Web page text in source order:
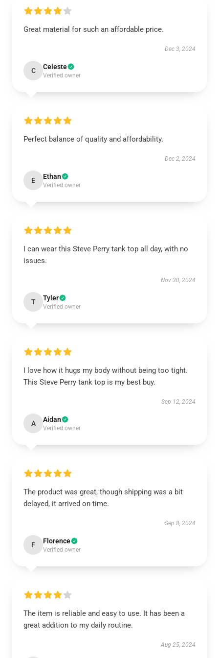
Great material for such an affordable price.
Dec 3, 2024
C Celeste
Verified owner
Perfect balance of quality and affordability.
Dec 2, 2024
E Ethan
Verified owner
I can wear this Steve Perry tank top all day, with no
issues.
Nov 30, 2024
T Tyler
Verified owner
I love how it hugs my body without being too tight.
This Steve Perry tank top is my best buy.
Sep 12, 2024
A Aidan
Verified owner
The product was great, though shipping was a bit
delayed, it arrived on time.
Sep 8, 2024
F Florence
Verified owner
The item is reliable and easy to use. It has been a
great addition to my daily routine.
Aug 25, 2024